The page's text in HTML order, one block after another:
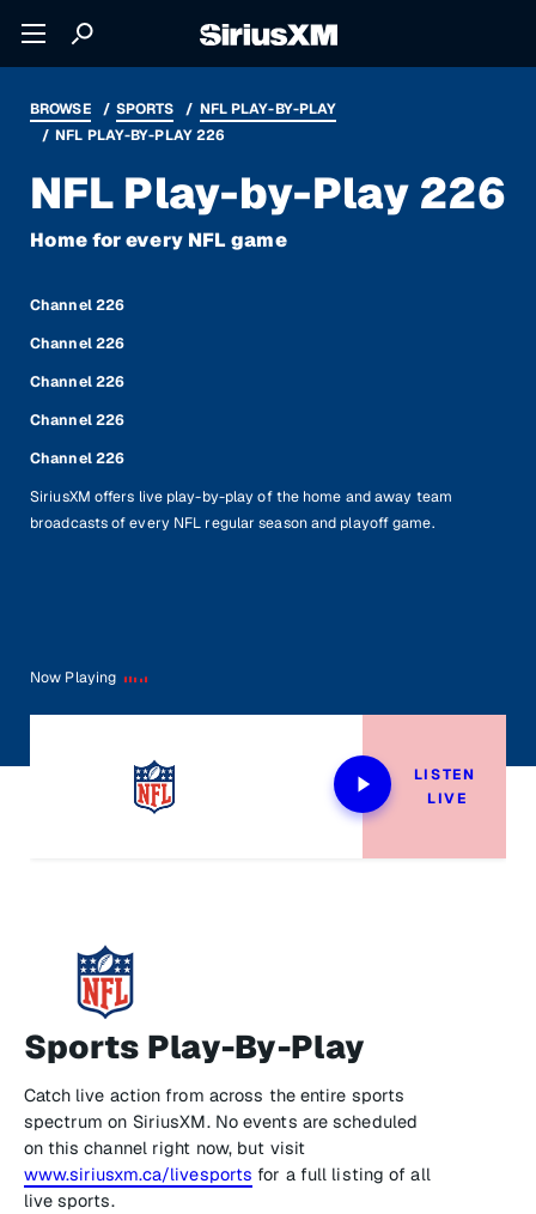
BROWSE SPORTS
NFL PLAY-BY-PLAY
NFL PLAY-BY-PLAY 226
NFL Play-by-Play 226
Home for every NFL game
Channel 226
Channel 226
Channel 226
Channel 226
Channel 226
SiriusXM offers live play-by-play of the home and away team
broadcasts of every NFL regular season and playoff game.
Now Playing
LISTEN
LIVE
Sports Play-By-Play
Catch live action from across the entire sports
spectrum on SiriusXM. No events are scheduled
on this channel right now, but visit
www.siriusxm.ca/livesports for a full listing of all
live sports.